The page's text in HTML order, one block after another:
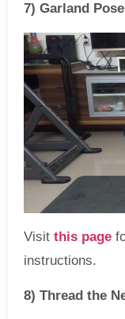
7) Garland Pose
Visit this page
instructions.
8) Thread the